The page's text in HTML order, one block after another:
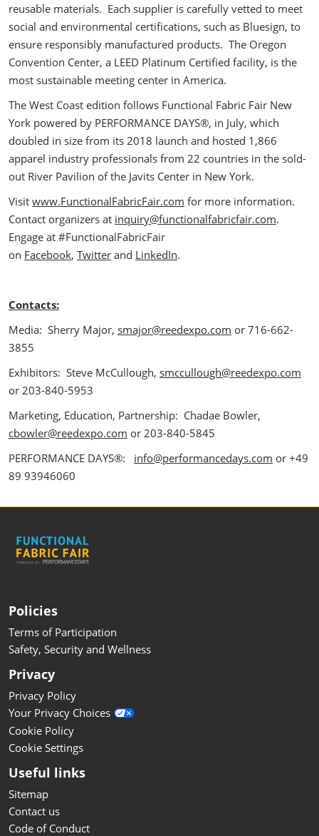
reusable materials. Each supplier is carefully vetted to meet
social and environmental certifications, such as Bluesign, to
ensure responsibly manufactured products. The Oregon
Convention Center, a LEED Platinum Certified facility, is the
most sustainable meeting center in America.
The West Coast edition follows Functional Fabric Fair New
York powered by PERFORMANCE DAYS®, in July, which
doubled in size from its 2018 launch and hosted 1,866
apparel industry professionals from 22 countries in the sold-
out River Pavilion of the Javits Center in New York.
Visit www.FunctionalFabricFair.com for more information.
Contact organizers at inquiry@functionalfabricfair.com.
Engage at #FunctionalFabricFair
on Facebook, Twitter and LinkedIn.
Contacts:
Media: Sherry Major, smajor@reedexpo.com or 716-662-
3855
Exhibitors: Steve McCullough, smccullough@reedexpo.com
or 203-840-5953
Marketing, Education, Partnership: Chadae Bowler,
cbowler@reedexpo.com or 203-840-5845
PERFORMANCE DAYS®: info@performancedays.com or +49
89 93946060
Policies
Terms of Participation
Safety, Security and Wellness
Privacy
Privacy Policy
Your Privacy Choices
Cookie Policy
Cookie Settings
Useful links
Sitemap
Contact us
Code of Conduct